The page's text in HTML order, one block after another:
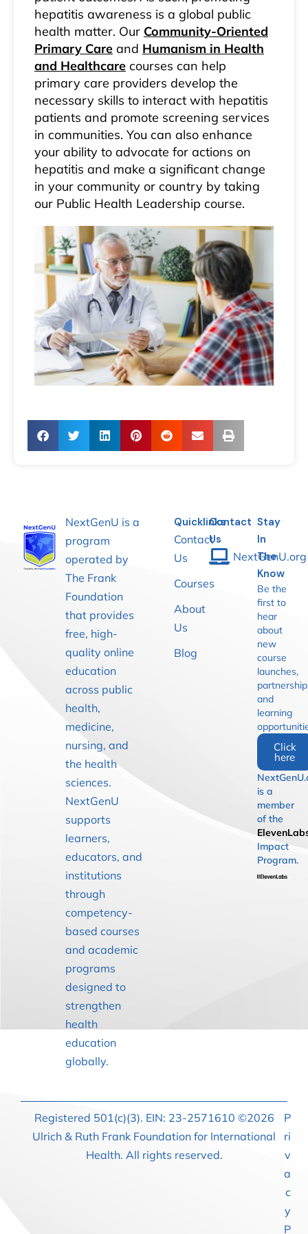
hepatitis awareness is a global public
health matter. Our Community-Oriented
Primary Care and Humanism in Health
and Healthcare courses can help
primary care providers develop the
necessary skills to interact with hepatitis
patients and promote screening services
in communities. You can also enhance
your ability to advocate for actions on
hepatitis and make a significant change
in your community or country by taking
our Public Health Leadership course.
NextGenU is a
program
operated by
The Frank
Foundation
that provides
free, high-
quality online
education
across public
health,
medicine,
nursing, and
the health
sciences.
NextGenU
supports
learners,
educators, and
institutions
through
competency-
based courses
and academic
programs
designed to
strengthen
health
education
globally.
Quicklinks
Contact
Us
Courses
About
Us
Blog
Contact
Us
NextGenU.org
Stay
In
The
Know
Be the
first to
hear
about
new
course
launches,
and
learning
Click
here
is a
member
of the
Impact
Program.
Registered 501(c)(3). EIN: 23-2571610 ©2026
Ulrich & Ruth Frank Foundation for International
Health. All rights reserved.
P
ri
v
a
c
y
P